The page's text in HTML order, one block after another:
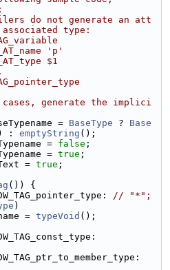
do not generate an att
type:
'p'
$1
generate the implici
= BaseType ? Base
: emptyString ();
= false ;
= true ;
= true ;
()) {
// "*";
)
=
typeVoid ();